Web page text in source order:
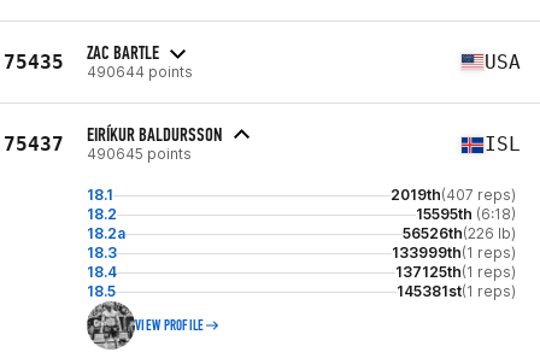
75435 ZAC BARTLE
490644 points USA
75437 EIRÍKUR BALDURSSON
490645 points ISL
18.1 2019th(407 reps)
18.2
15595th (6:18)
18.2a
56526th(226 lb)
18.3
133999th(1 reps)
18.4
137125th(1 reps)
18.5
145381st(1 reps)
VIEW PROFILE